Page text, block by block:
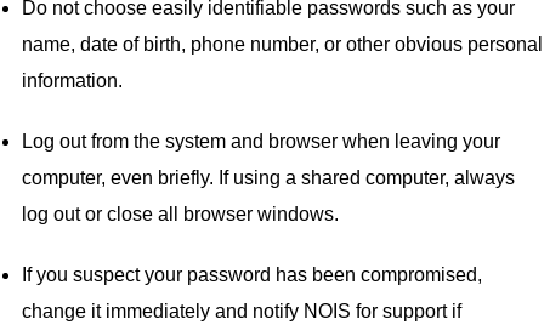
Do not choose easily identifiable passwords such as your
name, date of birth, phone number, or other obvious personal
information.
Log out from the system and browser when leaving your
computer, even briefly. If using a shared computer, always
log out or close all browser windows.
If you suspect your password has been compromised,
change it immediately and notify NOIS for support if